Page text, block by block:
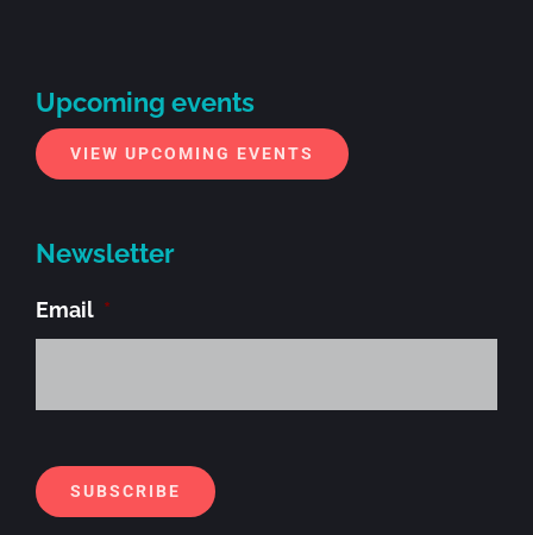
Upcoming events
VIEW UPCOMING EVENTS
Newsletter
Email *
SUBSCRIBE